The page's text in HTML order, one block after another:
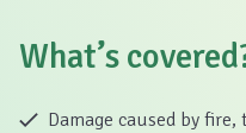
What’s
Damage caused by